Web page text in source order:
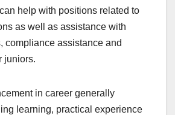
help with positions related to
as well as assistance with
compliance assistance and
juniors.
in career generally
learning, practical experience